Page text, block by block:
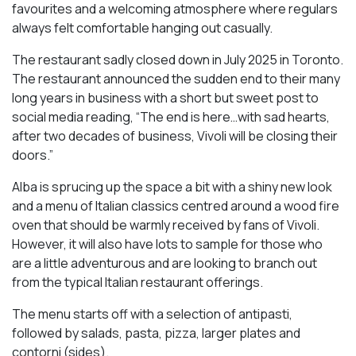
favourites and a welcoming atmosphere where regulars
always felt comfortable hanging out casually.
The restaurant sadly closed down in July 2025 in Toronto.
The restaurant announced the sudden end to their many
long years in business with a short but sweet post to
social media reading, “The end is here…with sad hearts,
after two decades of business, Vivoli will be closing their
doors.”
Alba is sprucing up the space a bit with a shiny new look
and a menu of Italian classics centred around a wood fire
oven that should be warmly received by fans of Vivoli.
However, it will also have lots to sample for those who
are a little adventurous and are looking to branch out
from the typical Italian restaurant offerings.
The menu starts off with a selection of antipasti,
followed by salads, pasta, pizza, larger plates and
contorni (sides).